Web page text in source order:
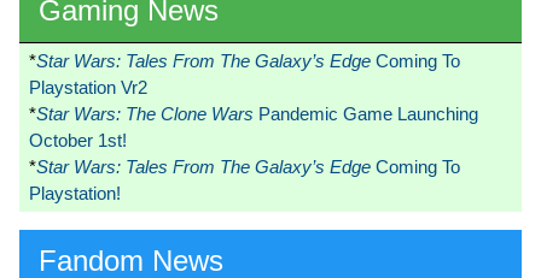
Gaming News
*Star Wars: Tales From The Galaxy’s Edge Coming To
Playstation Vr2
*Star Wars: The Clone Wars Pandemic Game Launching
October 1st!
*Star Wars: Tales From The Galaxy’s Edge Coming To
Playstation!
Fandom News